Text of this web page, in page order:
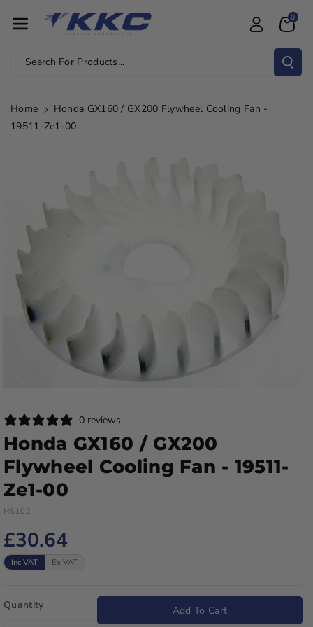
Tent
Search For Products...
0
Home
Honda GX160 / GX200 Flywheel Cooling Fan -
19511-Ze1-00
0 reviews
Honda GX160 / GX200
Flywheel Cooling Fan - 19511-
Ze1-00
HS102
£30.64
Inc VAT Ex VAT
Quantity Add To Cart